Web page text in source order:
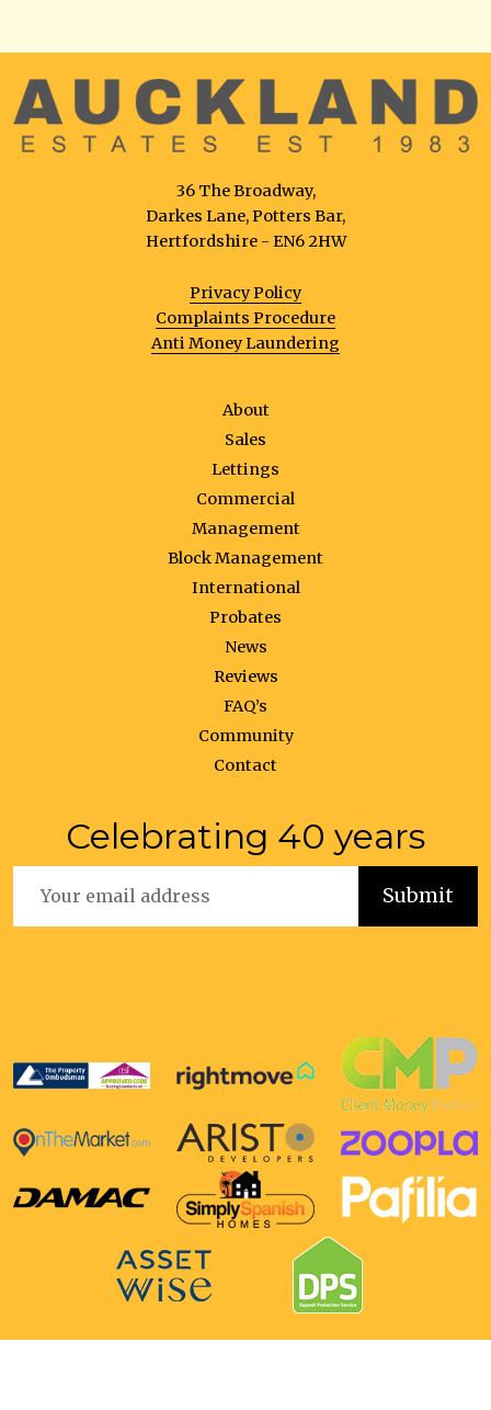
36 The Broadway,
Darkes Lane, Potters Bar,
Hertfordshire - EN6 2HW
Privacy Policy
Complaints Procedure
Anti Money Laundering
About
Sales
Lettings
Commercial
Management
Block Management
International
Probates
News
Reviews
FAQ’s
Community
Contact
Celebrating 40 years